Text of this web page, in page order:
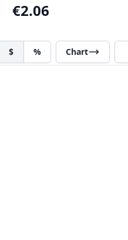
€2.06
$ % Chart